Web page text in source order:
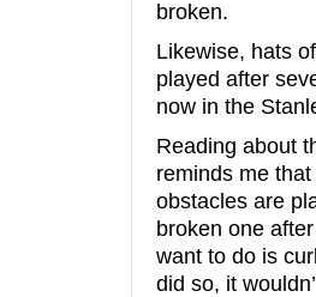
broken.
Likewise, hats
played after
now in the
Reading about
reminds me
obstacles are
broken one
want to do is
did so, it